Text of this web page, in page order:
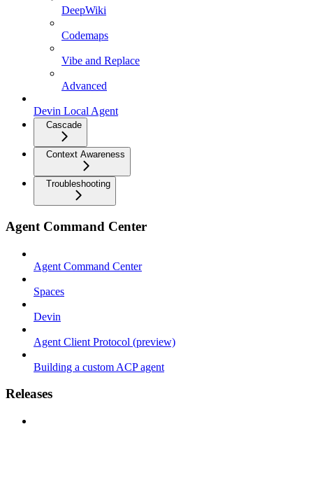
DeepWiki
Codemaps
Vibe and Replace
Advanced
Devin Local Agent
Cascade
Context Awareness
Troubleshooting
Agent Command Center
Agent Command Center
Spaces
Devin
Agent Client Protocol (preview)
Building a custom ACP agent
Releases